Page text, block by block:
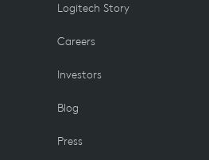
Logitech Story
Careers
Investors
Blog
Press